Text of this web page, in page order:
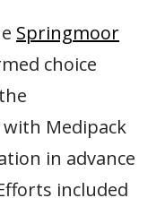
Springmoor
choice
Medipack
in advance
included